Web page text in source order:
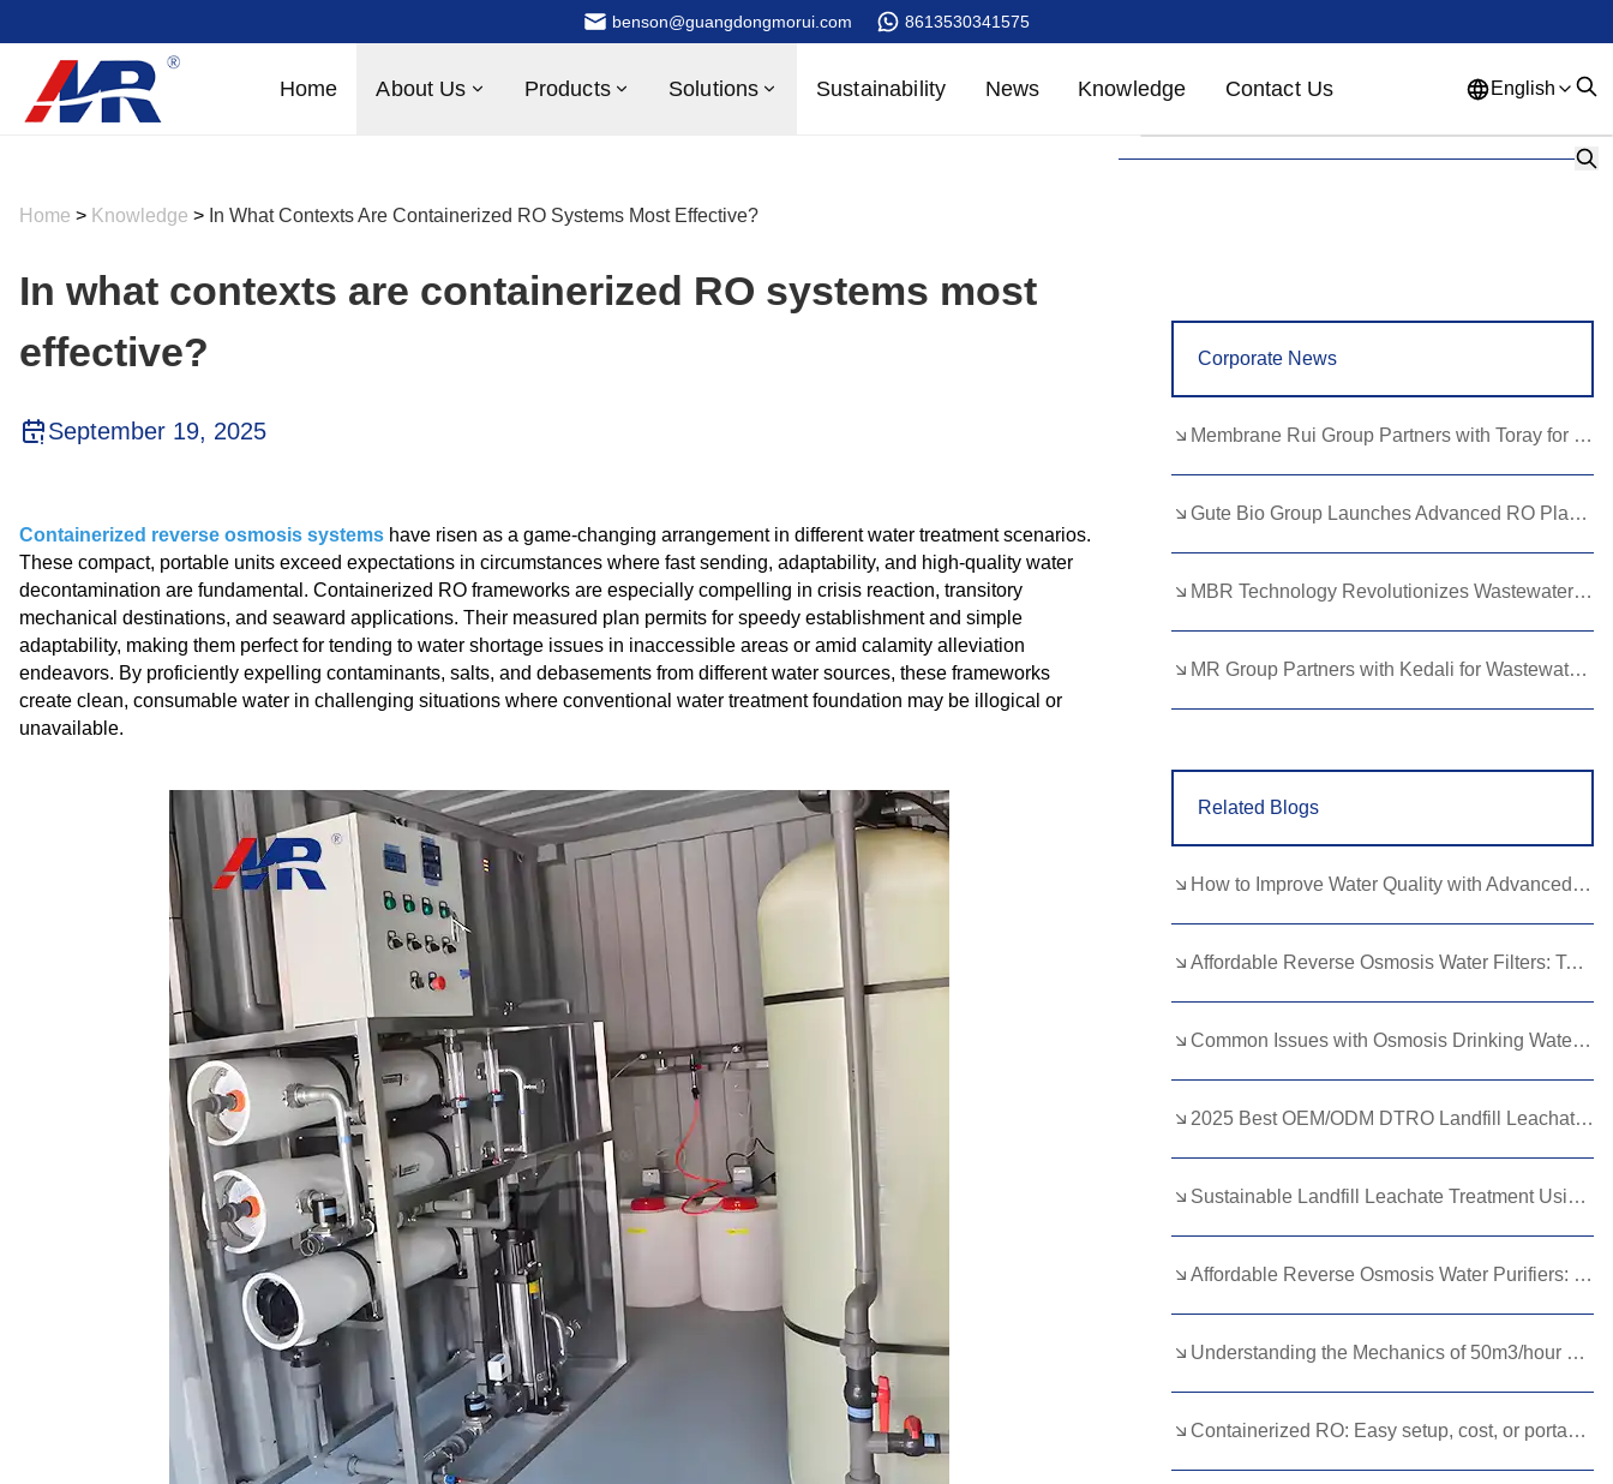
benson@guangdongmorui.com 8613530341575
Home About Us Products Solutions Sustainability News Knowledge Contact Us English
Greek German Turkish
Italian
Catalan Esperanto Hindi
Bengali Bosnian Bulgarian
Cebuano Chichewa Corsican
Filipino
Hebrew Hmong Hungarian
Kurdish Kyrgyz Latin
Latvian Lithuanian Luxembou..
Macedonian Malagasy Malay
Nepali Norwegian Pashto
Home > Knowledge > In What Contexts Are Containerized RO Systems Most Effective?
In what contexts are containerized RO systems most
effective?
September 19, 2025
Containerized reverse osmosis systems have risen as a game-changing arrangement in different water treatment scenarios.
These compact, portable units exceed expectations in circumstances where fast sending, adaptability, and high-quality water
decontamination are fundamental. Containerized RO frameworks are especially compelling in crisis reaction, transitory
mechanical destinations, and seaward applications. Their measured plan permits for speedy establishment and simple
adaptability, making them perfect for tending to water shortage issues in inaccessible areas or amid calamity alleviation
endeavors. By proficiently expelling contaminants, salts, and debasements from different water sources, these frameworks
create clean, consumable water in challenging situations where conventional water treatment foundation may be illogical or
unavailable.
Corporate News
Membrane Rui Group Partners with Toray for RO Membrane Advancement
Gute Bio Group Launches Advanced RO Plant, Expands NMN Applications
MBR Technology Revolutionizes Wastewater Treatment with High Efficiency
MR Group Partners with Kedali for Wastewater Treatment Solutions
Related Blogs
How to Improve Water Quality with Advanced Membrane Filtration Technologies
Affordable Reverse Osmosis Water Filters: Top Picks for Budget Buyers
Common Issues with Osmosis Drinking Water Systems and How to Fix Them
2025 Best OEM/ODM DTRO Landfill Leachate Treatment Suppliers for Wastewater Management
Sustainable Landfill Leachate Treatment Using Advanced Membranes
Affordable Reverse Osmosis Water Purifiers: Quality Options on a Budget
Understanding the Mechanics of 50m3/hour Reverse Osmosis Equipment
Containerized RO: Easy setup, cost, or portability?